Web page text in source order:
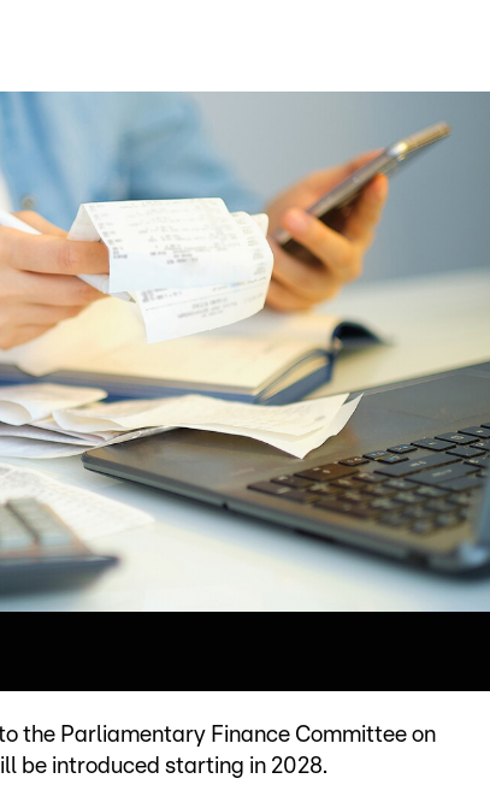
the Parliamentary Finance Committee on
be introduced starting in 2028.